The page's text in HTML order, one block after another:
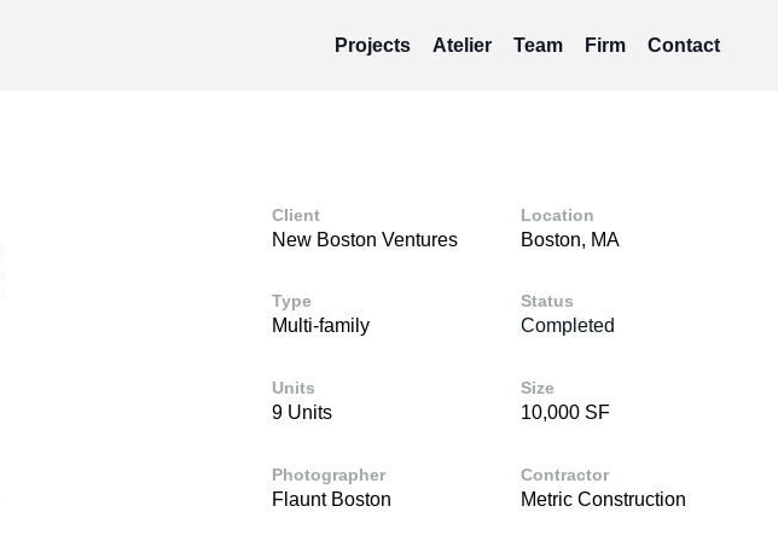
Projects Atelier Team Firm Contact
Client
New Boston Ventures
Location
Boston, MA
Type
Multi-family
Status
Completed
Units
9 Units
Size
10,000 SF
Photographer
Flaunt Boston
Contractor
Metric Construction